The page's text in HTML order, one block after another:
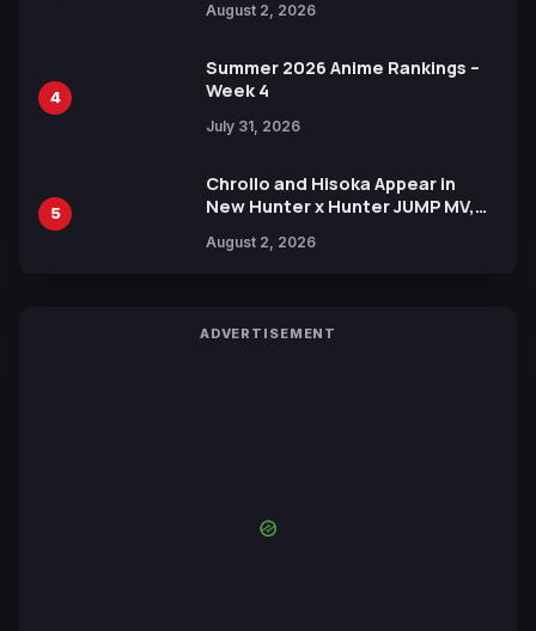
Xebec Debuts in New Booster
August 2, 2026
4
Summer 2026 Anime Rankings –
Week 4
July 31, 2026
5
Chrollo and Hisoka Appear in
New Hunter x Hunter JUMP MV,
August 2, 2026
ADVERTISEMENT